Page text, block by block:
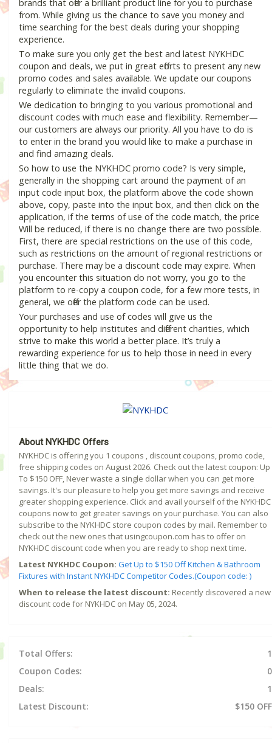
brands that offer a brilliant product line for you to purchase
from. While giving us the chance to save you money and
time searching for the best deals during your shopping
experience.
To make sure you only get the best and latest NYKHDC
coupon and deals, we put in great efforts to present any new
promo codes and sales available. We update our coupons
regularly to eliminate the invalid coupons.
We dedication to bringing to you various promotional and
discount codes with much ease and flexibility. Remember—
our customers are always our priority. All you have to do is
to enter in the brand you would like to make a purchase in
and find amazing deals.
So how to use the NYKHDC promo code? Is very simple,
generally in the shopping cart around the payment of an
input code input box, the platform above the code shown
above, copy, paste into the input box, and then click on the
application, if the terms of use of the code match, the price
Will be reduced, if there is no change there are two possible.
First, there are special restrictions on the use of this code,
such as restrictions on the amount of regional restrictions or
purchase. There may be a discount code may expire. When
you encounter this situation do not worry, you go to the
platform to re-copy a coupon code, for a few more tests, in
general, we offer the platform code can be used.
Your purchases and use of codes will give us the
opportunity to help institutes and different charities, which
strive to make this world a better place. It’s truly a
rewarding experience for us to help those in need in every
little thing that we do.
About NYKHDC Offers
NYKHDC is offering you 1 coupons , discount coupons, promo code,
free shipping codes on August 2026. Check out the latest coupon: Up
To $150 OFF, Never waste a single dollar when you can get more
savings. It's our pleasure to help you get more savings and receive
greater shopping experience. Click and avail yourself of the NYKHDC
coupons now to get greater savings on your purchase. You can also
subscribe to the NYKHDC store coupon codes by mail. Remember to
check out the new ones that usingcoupon.com has to offer on
NYKHDC discount code when you are ready to shop next time.
Latest NYKHDC Coupon: Get Up to $150 Off Kitchen & Bathroom
Fixtures with Instant NYKHDC Competitor Codes.(Coupon code: )
When to release the latest discount: Recently discovered a new
discount code for NYKHDC on May 05, 2024.
Total Offers:
1
Coupon Codes:
0
Deals:
1
Latest Discount:
$150 OFF